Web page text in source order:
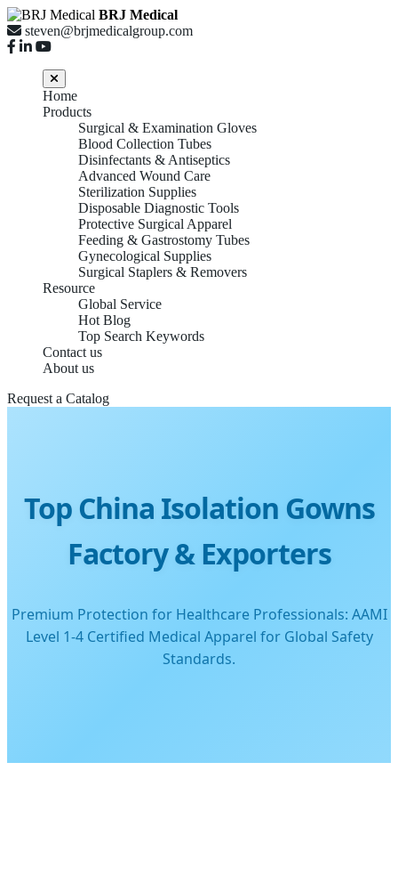
BRJ Medical
steven@brjmedicalgroup.com
Home
Products
Surgical & Examination Gloves
Blood Collection Tubes
Disinfectants & Antiseptics
Advanced Wound Care
Sterilization Supplies
Disposable Diagnostic Tools
Protective Surgical Apparel
Feeding & Gastrostomy Tubes
Gynecological Supplies
Surgical Staplers & Removers
Resource
Global Service
Hot Blog
Top Search Keywords
Contact us
About us
Request a Catalog
Top China Isolation Gowns
Factory & Exporters
Premium Protection for Healthcare Professionals: AAMI
Level 1-4 Certified Medical Apparel for Global Safety
Standards.